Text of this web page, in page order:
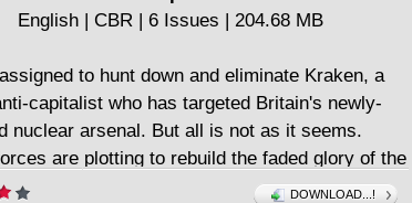
English | CBR | 6 Issues | 204.68 MB
to hunt down and eliminate Kraken, a
capitalist who has targeted Britain's newly-
nuclear arsenal. But all is not as it seems.
are plotting to rebuild the faded glory of the
British Empire, and retake by force what
DOWNLOAD...!